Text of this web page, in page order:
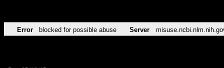
Error blocked for possible abuse Server